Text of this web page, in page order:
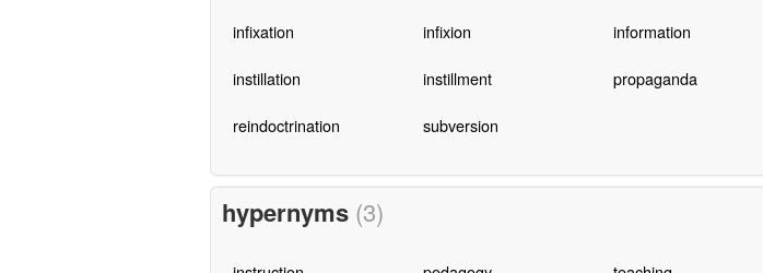
infixation infixion information
instillation instillment propaganda
reindoctrination subversion
hypernyms (3)